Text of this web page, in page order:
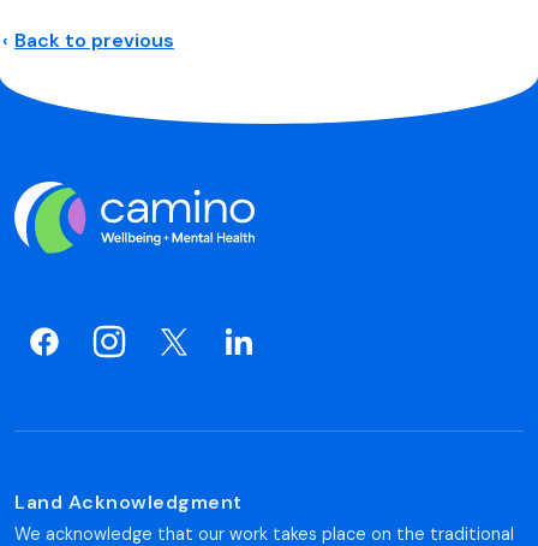
Back to previous
Land Acknowledgment
We acknowledge that our work takes place on the traditional